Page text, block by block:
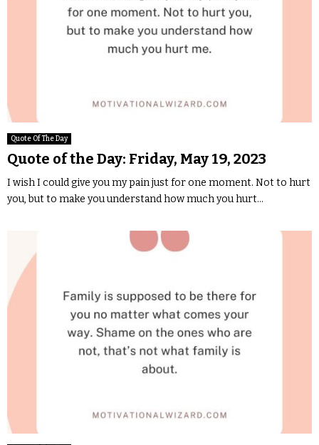
Quote Of The Day
Quote of the Day: Friday, May 19, 2023
I wish I could give you my pain just for one moment. Not to hurt
you, but to make you understand how much you hurt...